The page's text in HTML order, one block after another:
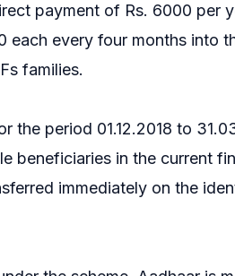
payment of Rs. 6000 per
each every four months into
families.
the period 01.12.2018 to
beneficiaries in the current
immediately on the